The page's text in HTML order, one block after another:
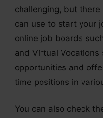
challenging, but there
can use to start your
online job boards
and Virtual Vocations
opportunities and
time positions in
You can also check